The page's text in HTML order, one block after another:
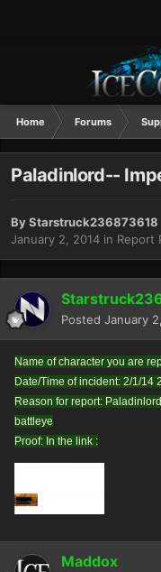
Home Forums
Paladinlord--
ByStarstruck236873618
January 2, 2014 in Report
Posted January
Name of character you are
Date/Time of incident: 2/1/14
Reason for report:
battleye
Proof: In the link :
Maddox